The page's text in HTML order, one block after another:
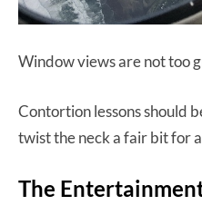
Window views are not too
Contortion lessons should
twist the neck a fair bit for
The